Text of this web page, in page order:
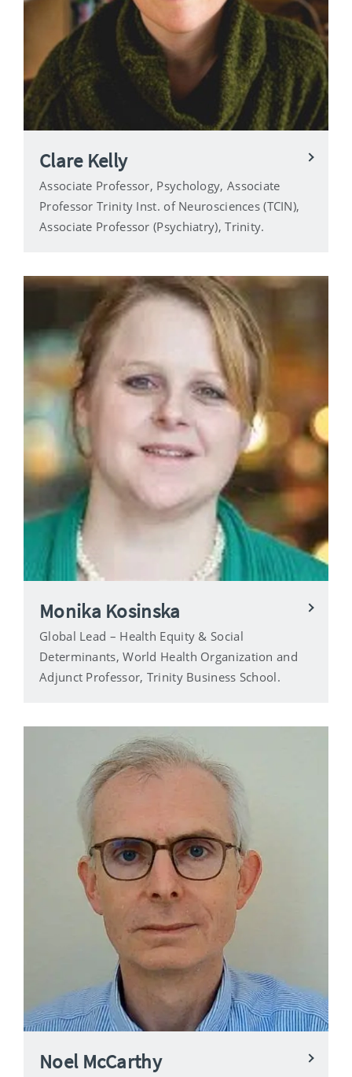
Clare Kelly
Associate Professor, Psychology, Associate
Professor Trinity Inst. of Neurosciences (TCIN),
Associate Professor (Psychiatry), Trinity.
Monika Kosinska
Global Lead – Health Equity & Social
Determinants, World Health Organization and
Adjunct Professor, Trinity Business School.
Noel McCarthy